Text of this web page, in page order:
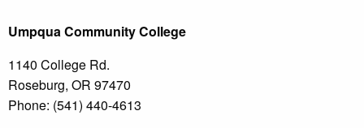
UmpquaCommunity College
1140 College Rd.
Roseburg, OR 97470
Phone: (541) 440-4613